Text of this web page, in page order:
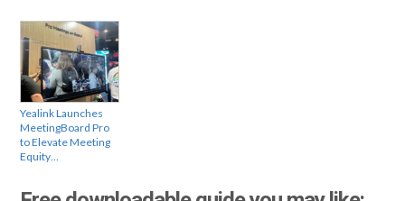
Yealink Launches
MeetingBoard Pro
to Elevate Meeting
Equity…